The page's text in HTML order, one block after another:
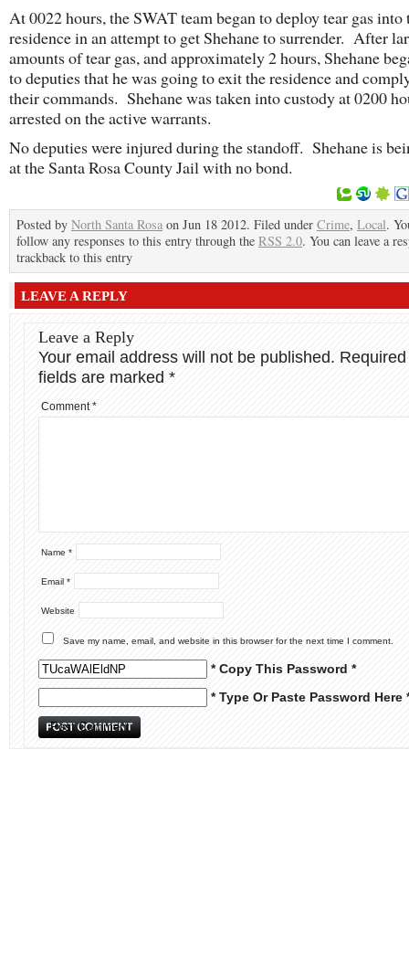
At 0022 hours, the SWAT team began to deploy tear gas into
residence in an attempt to get Shehane to surrender. After
amounts of tear gas, and approximately 2 hours, Shehane
to deputies that he was going to exit the residence and
their commands. Shehane was taken into custody at 0200
arrested on the active warrants.
No deputies were injured during the standoff. Shehane is
at the Santa Rosa County Jail with no bond.
Posted by North Santa Rosa on Jun 18 2012. Filed under Crime, Local.
follow any responses to this entry through the RSS 2.0. You can leave a
trackback to this entry
LEAVE A REPLY
Leave a Reply
Your email address will not be published. Required
fields are marked *
Comment*
Name *
Email *
Website
Save my name, email, and website in this browser for the next time I comment.
* Copy This Password *
* Type Or Paste Password Here